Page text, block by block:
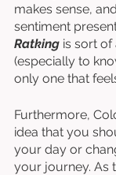
makes sense,
sentiment
Ratking is sort of
(especially to
only one that
Furthermore,
idea that you
your day or
your journey. As